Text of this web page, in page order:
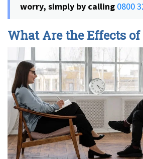
worry, simply by calling 0800
What Are the Effects